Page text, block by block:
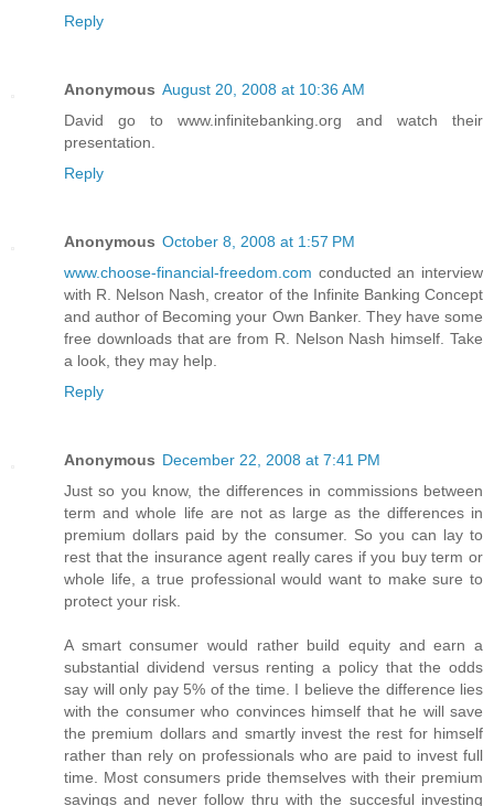
Reply
Anonymous August 20, 2008 at 10:36 AM
David go to www.infinitebanking.org and watch their
presentation.
Reply
Anonymous October 8, 2008 at 1:57 PM
www.choose-financial-freedom.com conducted an interview
with R. Nelson Nash, creator of the Infinite Banking Concept
and author of Becoming your Own Banker. They have some
free downloads that are from R. Nelson Nash himself. Take
a look, they may help.
Reply
Anonymous December 22, 2008 at 7:41 PM
Just so you know, the differences in commissions between
term and whole life are not as large as the differences in
premium dollars paid by the consumer. So you can lay to
rest that the insurance agent really cares if you buy term or
whole life, a true professional would want to make sure to
protect your risk.
A smart consumer would rather build equity and earn a
substantial dividend versus renting a policy that the odds
say will only pay 5% of the time. I believe the difference lies
with the consumer who convinces himself that he will save
the premium dollars and smartly invest the rest for himself
rather than rely on professionals who are paid to invest full
time. Most consumers pride themselves with their premium
savings and never follow thru with the succesful investing